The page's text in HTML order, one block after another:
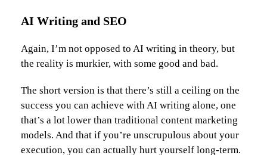
AI Writing and SEO
Again, I’m not opposed to AI writing in theory, but
the reality is murkier, with some good and bad.
The short version is that there’s still a ceiling on the
success you can achieve with AI writing alone, one
that’s a lot lower than traditional content marketing
models. And that if you’re unscrupulous about your
execution, you can actually hurt yourself long-term.